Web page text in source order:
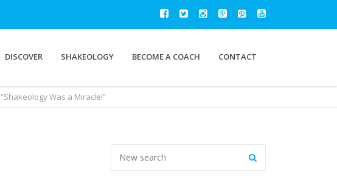
DISCOVER SHAKEOLOGY BECOME A COACH CONTACT
“Shakeology Was a Miracle!”